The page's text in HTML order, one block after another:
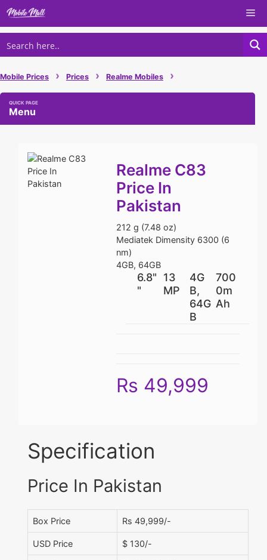
Skip
content
Mobile Prices › Prices › Realme Mobiles ›
Menu
Realme C83
Price In
Pakistan
212 g (7.48 oz)
Mediatek Dimensity 6300 (6
nm)
4GB, 64GB
6.8"
"
13
MP
4G
B,
64G
B
700
0m
Ah
Rs 49,999
Specification
Price In Pakistan
Box Price Rs 49,999/-
USD Price $ 130/-